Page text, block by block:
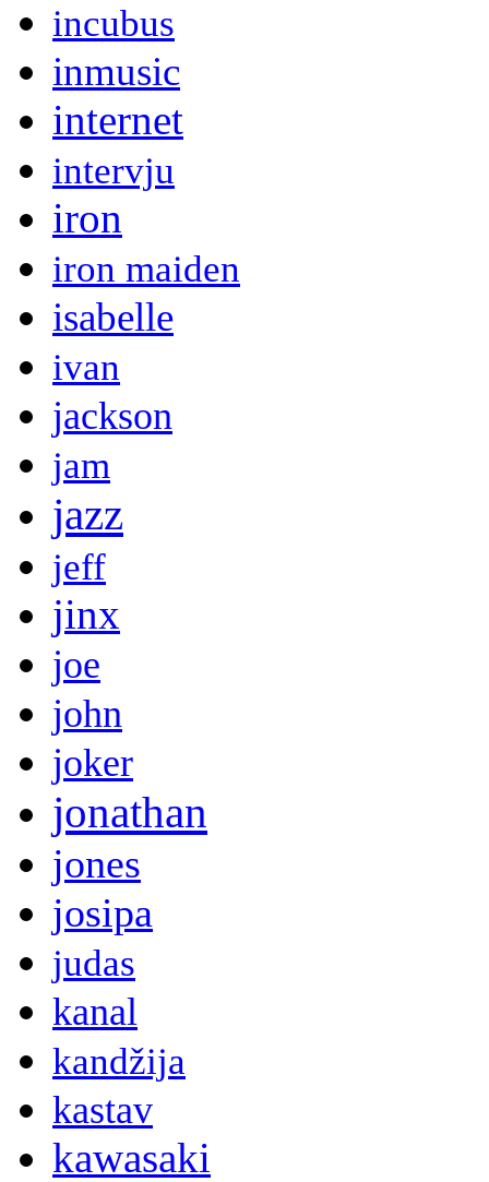
incubus
inmusic
internet
intervju
iron
iron maiden
isabelle
ivan
jackson
jam
jazz
jeff
jinx
joe
john
joker
jonathan
jones
josipa
judas
kanal
kandžija
kastav
kawasaki